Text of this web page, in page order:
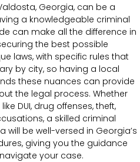
Georgia, can be a
a knowledgeable criminal
can make all the difference in
the best possible
laws, with specific rules that
by city, so having a local
these nuances can provide
the legal process. Whether
DUI, drug offenses, theft,
a skilled criminal
will be well-versed in Georgia’s
giving you the guidance
your case.